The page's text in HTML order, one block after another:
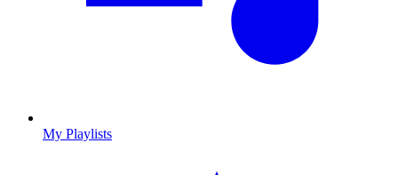
My Playlists